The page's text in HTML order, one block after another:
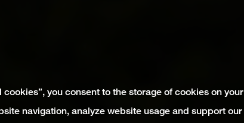
you consent to the storage of cookies on your
navigation, analyze website usage and support our